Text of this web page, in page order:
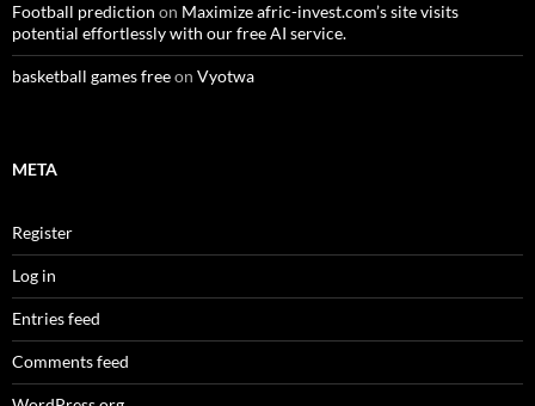
Football prediction on Maximize afric-invest.com’s site visits
potential effortlessly with our free AI service.
basketball games freeon Vyotwa
META
Register
Log in
Entries feed
Comments feed